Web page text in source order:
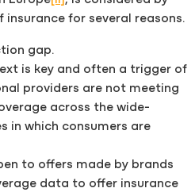
insurance for several reasons.
gap.
is key and often a trigger of
providers are not meeting
across the wide-
in which consumers are
to offers made by brands
data to offer insurance